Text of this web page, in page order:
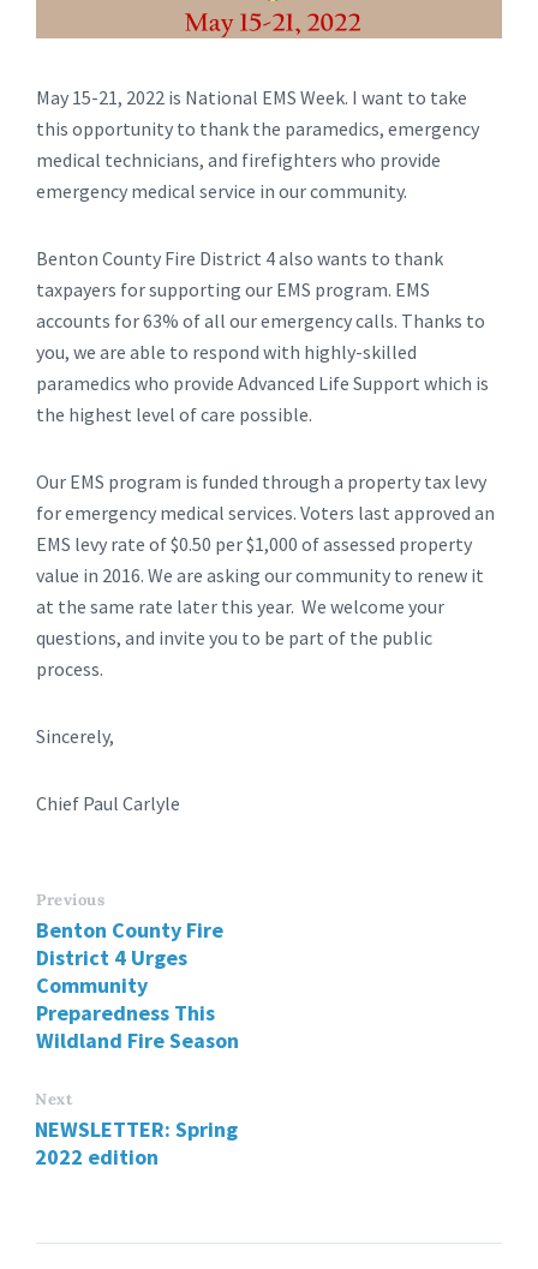
May 15-21, 2022 is National EMS Week. I want to take
this opportunity to thank the paramedics, emergency
medical technicians, and firefighters who provide
emergency medical service in our community.
Benton County Fire District 4 also wants to thank
taxpayers for supporting our EMS program. EMS
accounts for 63% of all our emergency calls. Thanks to
you, we are able to respond with highly-skilled
paramedics who provide Advanced Life Support which is
the highest level of care possible.
Our EMS program is funded through a property tax levy
for emergency medical services. Voters last approved an
EMS levy rate of $0.50 per $1,000 of assessed property
value in 2016. We are asking our community to renew it
at the same rate later this year. We welcome your
questions, and invite you to be part of the public
process.
Sincerely,
Chief Paul Carlyle
Previous
Benton County Fire
District 4 Urges
Community
Preparedness This
Wildland Fire Season
Next
NEWSLETTER: Spring
2022 edition